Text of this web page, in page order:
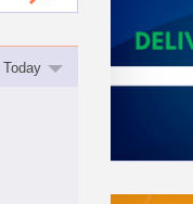
Today